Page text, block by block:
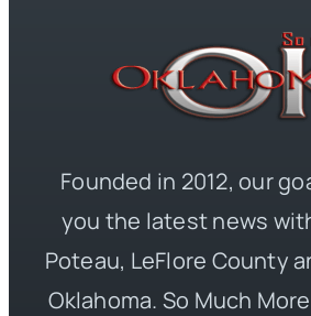
Founded in 2012, our
you the latest news
Poteau, LeFlore County
Oklahoma. So Much